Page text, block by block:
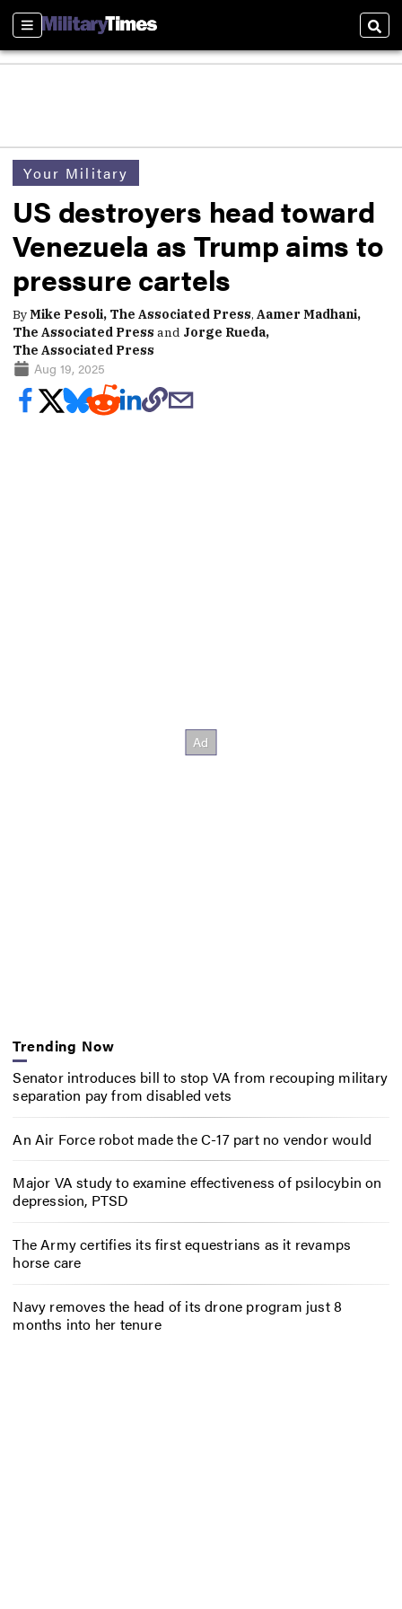
Sections
Your Military
US destroyers head toward
Venezuela as Trump aims to
pressure cartels
ByMike Pesoli, The Associated Press, Aamer Madhani,
The Associated Press and Jorge Rueda,
The Associated Press
Aug 19, 2025
Trending Now
Senator introduces bill to stop VA from recouping military
separation pay from disabled vets
An Air Force robot made the C-17 part no vendor would
Major VA study to examine effectiveness of psilocybin on
depression, PTSD
The Army certifies its first equestrians as it revamps
horse care
Navy removes the head of its drone program just 8
months into her tenure